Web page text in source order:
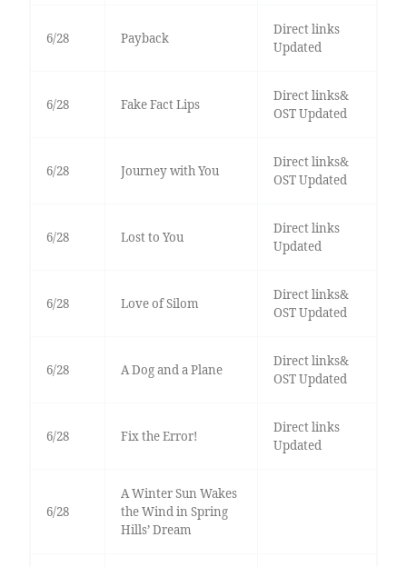
6/28 Payback
Direct links
Updated
6/28 Fake Fact Lips
Direct links&
OST Updated
6/28 Journey with You
Direct links&
OST Updated
6/28 Lost to You
Direct links
Updated
6/28 Love of Silom
Direct links&
OST Updated
6/28 A Dog and a Plane
Direct links&
OST Updated
6/28 Fix the Error!
Direct links
Updated
6/28
A Winter Sun Wakes
the Wind in Spring
Hills’ Dream